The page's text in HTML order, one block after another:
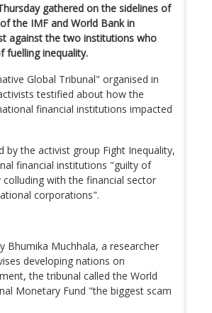
gathered on the sidelines of
the IMF and World Bank in
against the two institutions who
fuelling inequality.
Global Tribunal" organised in
testified about how the
financial institutions impacted
by the activist group Fight Inequality,
financial institutions "guilty of
colluding with the financial sector
corporations".
Bhumika Muchhala, a researcher
developing nations on
the tribunal called the World
Monetary Fund "the biggest scam